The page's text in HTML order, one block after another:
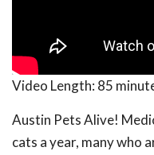
Video Length: 85
Austin Pets Alive!
cats a year, many who